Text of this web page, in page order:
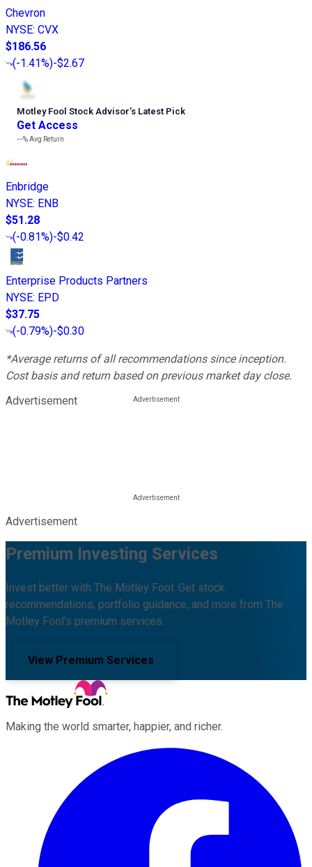
Chevron
NYSE: CVX
$186.56
(-1.41%)-$2.67
Motley Fool Stock Advisor’s Latest Pick
Get Access
---%Avg Return
Enbridge
NYSE: ENB
$51.28
(-0.81%)-$0.42
Enterprise Products Partners
NYSE: EPD
$37.75
(-0.79%)-$0.30
*Average returns of all recommendations since inception.
Cost basis and return based on previous market day close.
Advertisement
Advertisement
Premium Investing Services
Invest better with The Motley Fool. Get stock
recommendations, portfolio guidance, and more from The
Motley Fool's premium services.
View Premium Services
Making the world smarter, happier, and richer.